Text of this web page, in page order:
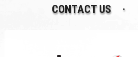
CONTACT US